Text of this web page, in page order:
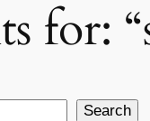
for:
Search